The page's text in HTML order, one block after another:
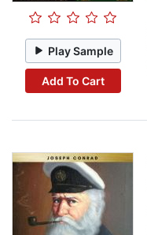
Play Sample
Add To Cart